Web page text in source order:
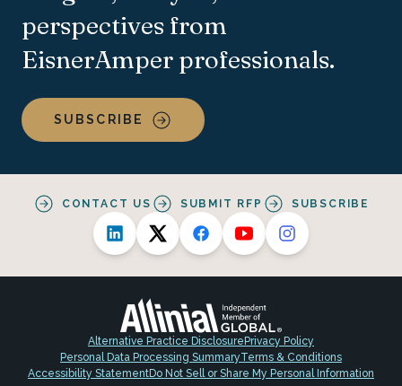
perspectives from
EisnerAmper professionals.
SUBSCRIBE
CONTACT US SUBMIT RFP SUBSCRIBE
Alternative Practice Disclosure Privacy Policy
Personal Data Processing SummaryTerms & Conditions
Accessibility StatementDo Not Sell or Share My Personal Information